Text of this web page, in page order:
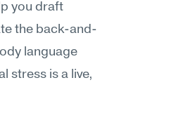
you draft
the back-and-
language
stress is a live,